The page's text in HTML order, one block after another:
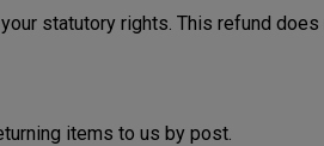
statutory rights. This refund
items to us by post.